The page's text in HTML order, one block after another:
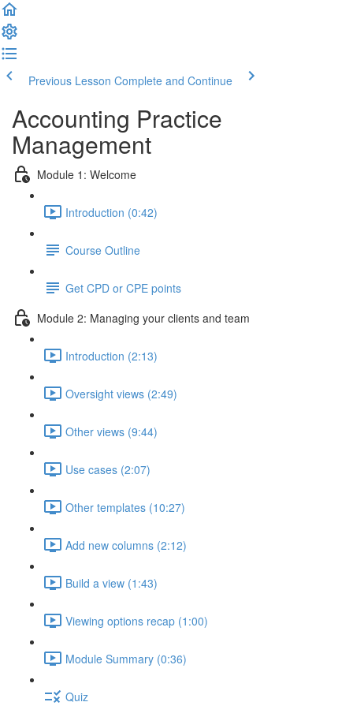
Previous Lesson Complete and Continue
Accounting Practice
Management
Module 1: Welcome
Introduction (0:42)
Course Outline
Get CPD or CPE points
Module 2: Managing your clients and team
Introduction (2:13)
Oversight views (2:49)
Other views (9:44)
Use cases (2:07)
Other templates (10:27)
Add new columns (2:12)
Build a view (1:43)
Viewing options recap (1:00)
Module Summary (0:36)
Quiz